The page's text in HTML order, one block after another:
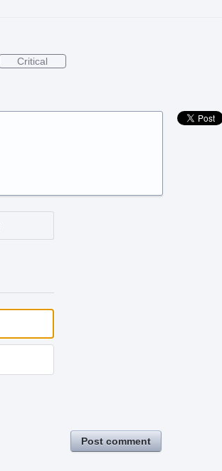
Critical
Post comment